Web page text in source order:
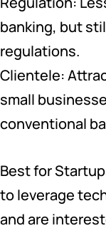
banking, but
regulations.
Clientele:
small
conventional
Best for
to leverage
and are